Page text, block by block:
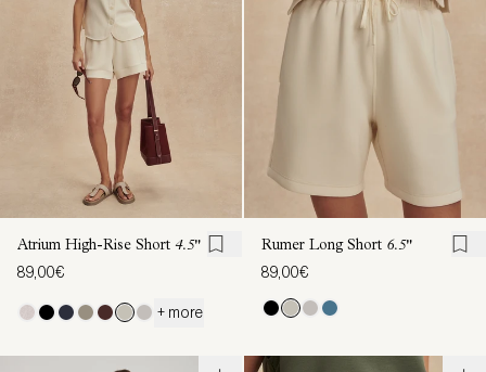
Atrium High-Rise Short 4.5"
89,00€
+ more
Rumer Long Short 6.5"
89,00€